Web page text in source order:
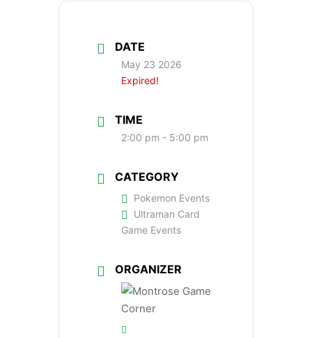
DATE
May 23 2026
Expired!
TIME
2:00 pm - 5:00 pm
CATEGORY
Pokemon Events
Ultraman Card
Game Events
ORGANIZER